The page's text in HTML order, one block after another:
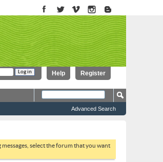
Register
Help
Advanced Search
select the forum that you want